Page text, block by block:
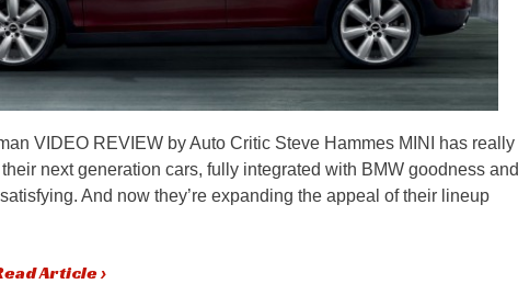
VIDEO REVIEW by Auto Critic Steve Hammes MINI has really
next generation cars, fully integrated with BMW goodness and
And now they’re expanding the appeal of their lineup
Article ›